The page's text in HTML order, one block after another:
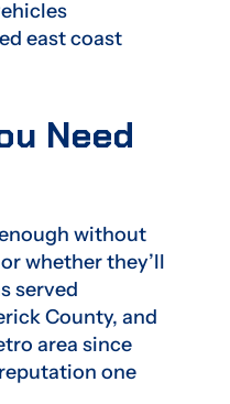
east coast
Need
without
whether they’ll
served
County, and
area since
one